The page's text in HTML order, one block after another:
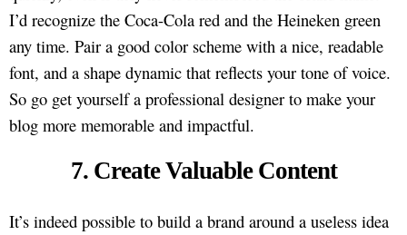
I’d recognize the Coca-Cola red and the Heineken green
any time. Pair a good color scheme with a nice, readable
font, and a shape dynamic that reflects your tone of voice.
So go get yourself a professional designer to make your
blog more memorable and impactful.
7. Create Valuable Content
It’s indeed possible to build a brand around a useless idea